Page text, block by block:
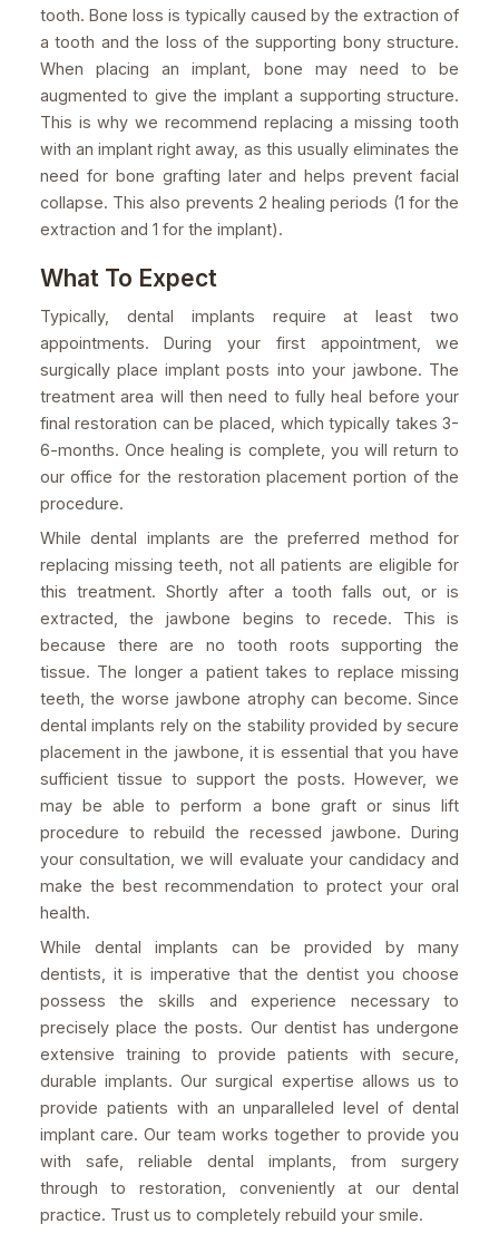
tooth. Bone loss is typically caused by the extraction of
a tooth and the loss of the supporting bony structure.
When placing an implant, bone may need to be
augmented to give the implant a supporting structure.
This is why we recommend replacing a missing tooth
with an implant right away, as this usually eliminates the
need for bone grafting later and helps prevent facial
collapse. This also prevents 2 healing periods (1 for the
extraction and 1 for the implant).
What To Expect
Typically, dental implants require at least two
appointments. During your first appointment, we
surgically place implant posts into your jawbone. The
treatment area will then need to fully heal before your
final restoration can be placed, which typically takes 3-
6-months. Once healing is complete, you will return to
our office for the restoration placement portion of the
procedure.
While dental implants are the preferred method for
replacing missing teeth, not all patients are eligible for
this treatment. Shortly after a tooth falls out, or is
extracted, the jawbone begins to recede. This is
because there are no tooth roots supporting the
tissue. The longer a patient takes to replace missing
teeth, the worse jawbone atrophy can become. Since
dental implants rely on the stability provided by secure
placement in the jawbone, it is essential that you have
sufficient tissue to support the posts. However, we
may be able to perform a bone graft or sinus lift
procedure to rebuild the recessed jawbone. During
your consultation, we will evaluate your candidacy and
make the best recommendation to protect your oral
health.
While dental implants can be provided by many
dentists, it is imperative that the dentist you choose
possess the skills and experience necessary to
precisely place the posts. Our dentist has undergone
extensive training to provide patients with secure,
durable implants. Our surgical expertise allows us to
provide patients with an unparalleled level of dental
implant care. Our team works together to provide you
with safe, reliable dental implants, from surgery
through to restoration, conveniently at our dental
practice. Trust us to completely rebuild your smile.